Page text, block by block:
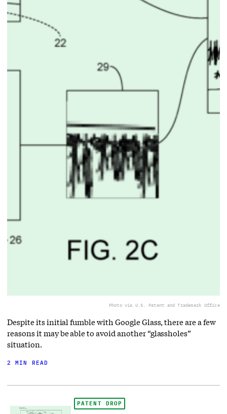
Photo via U.S. Patent and Trademark Office
Despite its initial fumble with Google Glass, there are a few
reasons it may be able to avoid another “glassholes”
situation.
2 MIN READ
PATENT DROP